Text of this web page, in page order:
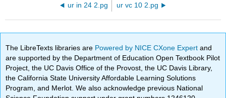
ur in 24 2.pg ur vc 10 2.pg
The LibreTexts libraries are Powered by NICE CXone Expertand
are supported by the Department of Education Open Textbook Pilot
Project, the UC Davis Office of the Provost, the UC Davis Library,
the California State University Affordable Learning Solutions
Program, and Merlot. We also acknowledge previous National